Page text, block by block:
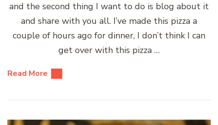
and the second thing I want to do is blog about it
and share with you all. I’ve made this pizza a
couple of hours ago for dinner, I don’t think I can
get over with this pizza …
Read More